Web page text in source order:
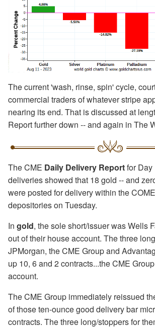
The current 'wash, rinse, spin' cycle,
commercial traders of whatever stripe
nearing its end. That is discussed at
Report further down -- and again in The
The CME Daily Delivery Reportfor Day
deliveries showed that 18 gold -- and
were posted for delivery within the
depositories on Tuesday.
In gold, the sole short/issuer was Wells
out of their house account. The three
JPMorgan, the CME Group and
up 10, 6 and 2 contracts...the CME
account.
The CME Group immediately reissued
of those ten-ounce good delivery bar
contracts. The three long/stoppers for